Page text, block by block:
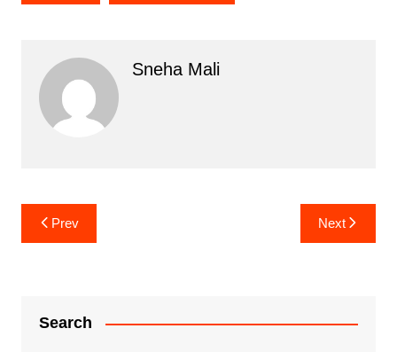
Sneha Mali
Post
navigation
Prev Next
Search